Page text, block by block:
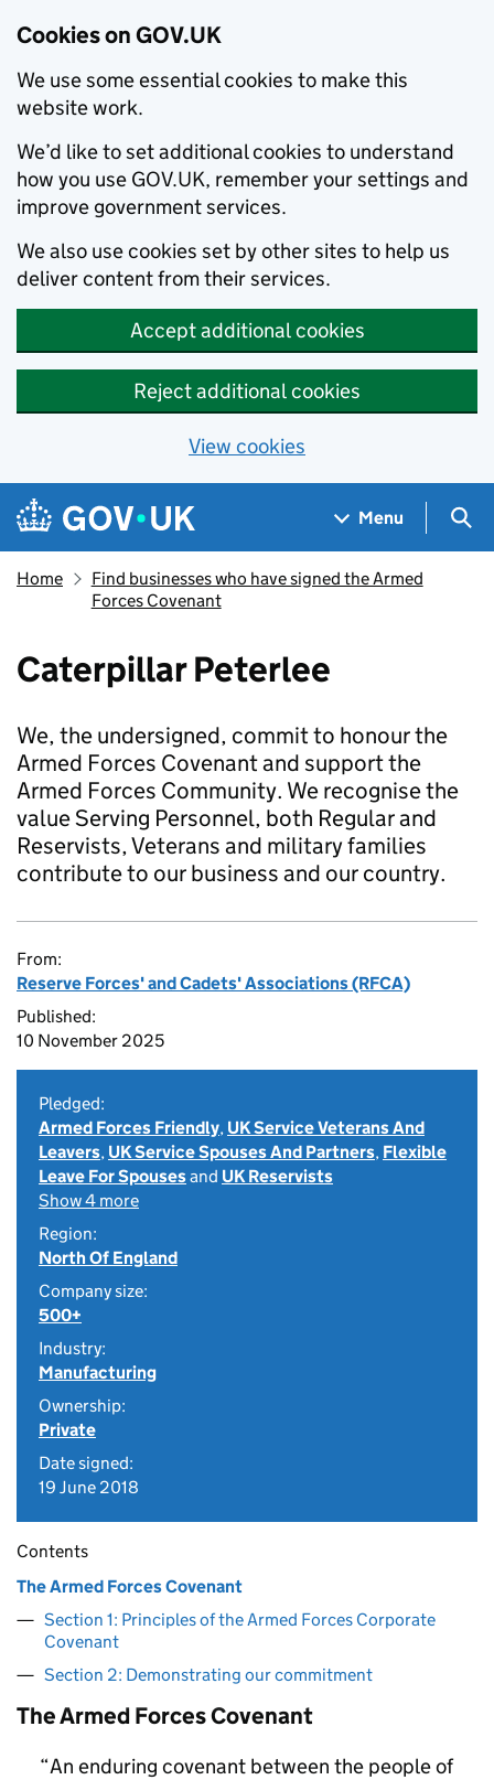
Cookies on GOV.UK
We use some essential cookies to make this
website work.
We’d like to set additional cookies to understand
how you use GOV.UK, remember your settings and
improve government services.
We also use cookies set by other sites to help us
deliver content from their services.
Accept additional cookies
Reject additional cookies
View cookies
Skip to main content
Navigation menu
Menu
Home
Find businesses who have signed the Armed
Forces Covenant
Caterpillar Peterlee
We, the undersigned, commit to honour the
Armed Forces Covenant and support the
Armed Forces Community. We recognise the
value Serving Personnel, both Regular and
Reservists, Veterans and military families
contribute to our business and our country.
From:
Reserve Forces' and Cadets' Associations (RFCA)
Published:
10 November 2025
Pledged:
Armed Forces Friendly, UK Service Veterans And
Leavers, UK Service Spouses And Partners, Flexible
Leave For Spousesand UK Reservists
Show 4 more
Region:
North Of England
Company size:
500+
Industry:
Manufacturing
Ownership:
Private
Date signed:
19 June 2018
Contents
The Armed Forces Covenant
Section 1: Principles of the Armed Forces Corporate
Covenant
Section 2: Demonstrating our commitment
The Armed Forces Covenant
An enduring covenant between the people of